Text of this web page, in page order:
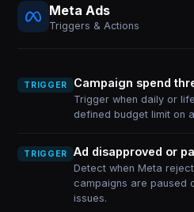
Meta Ads
Triggers & Actions
TRIGGER Campaign spend
Trigger when daily or
defined budget limit on
TRIGGER Ad disapproved or
Detect when Meta
campaigns are paused
issues.